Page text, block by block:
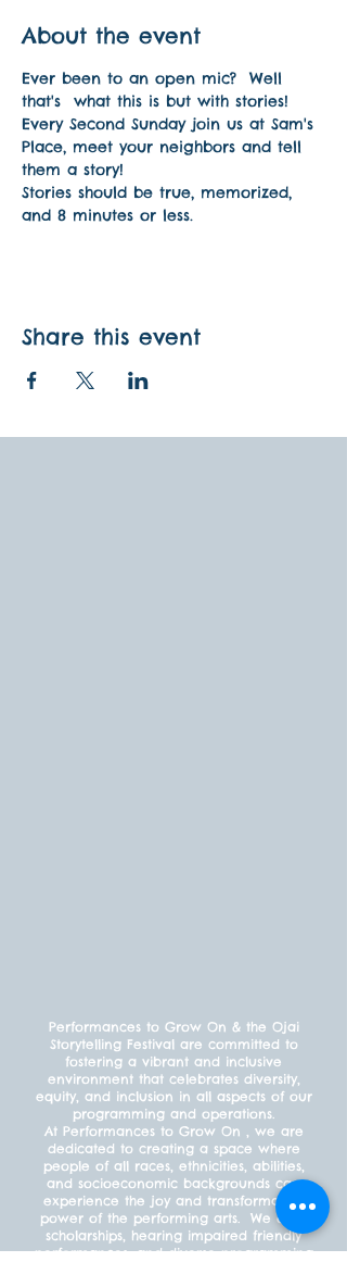
About the event
Ever been to an open mic?  Well
that's  what this is but with stories!
Every Second Sunday join us at Sam's
Place, meet your neighbors and tell
them a story!
Stories should be true, memorized,
and 8 minutes or less.
Share this event
Performances to Grow On & the Ojai
Storytelling Festival are committed to
fostering a vibrant and inclusive
environment that celebrates diversity,
equity, and inclusion in all aspects of our
programming and operations.
At Performances to Grow On , we are
dedicated to creating a space where
people of all races, ethnicities, abilities,
and socioeconomic backgrounds can
experience the joy and transformative
power of the performing arts. We offer
scholarships, hearing impaired friendly
performances, and diverse programming